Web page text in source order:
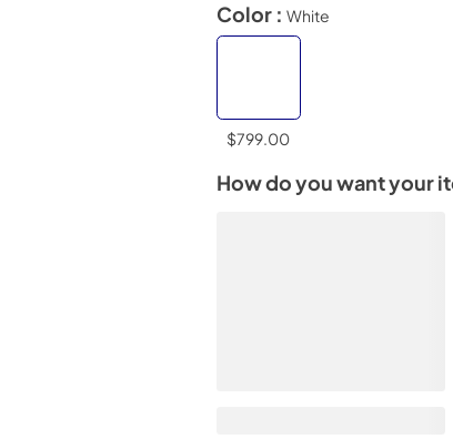
Color : White
$799.00
How do you want your